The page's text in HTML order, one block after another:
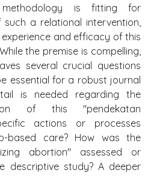
methodology is fitting for
a relational intervention,
and efficacy of this
the premise is compelling,
several crucial questions
essential for a robust journal
is needed regarding the
of this "pendekatan
actions or processes
based care? How was the
abortion" assessed or
descriptive study? A deeper